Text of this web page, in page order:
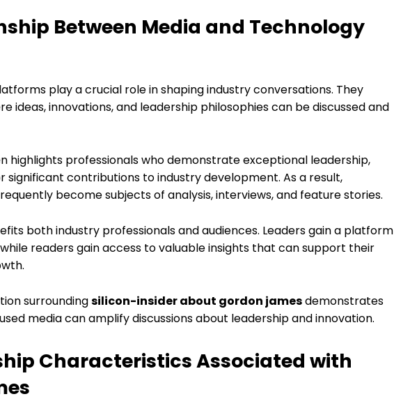
Between Media and Technology
play a crucial role in shaping industry conversations. They
ideas, innovations, and leadership philosophies can be discussed and
highlights professionals who demonstrate exceptional leadership,
significant contributions to industry development. As a result,
become subjects of analysis, interviews, and feature stories.
both industry professionals and audiences. Leaders gain a platform
readers gain access to valuable insights that can support their
surroundingsilicon-insider about gordon jamesdemonstrates
media can amplify discussions about leadership and innovation.
Characteristics Associated with